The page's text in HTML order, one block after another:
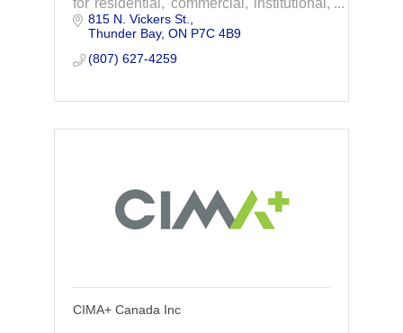
& industrial properties.Focusing on
quality, customer care, & sustainability,
815 N. Vickers St.
Thunder Bay ON P7C 4B9
(807) 627-4259
CIMA+ Canada Inc